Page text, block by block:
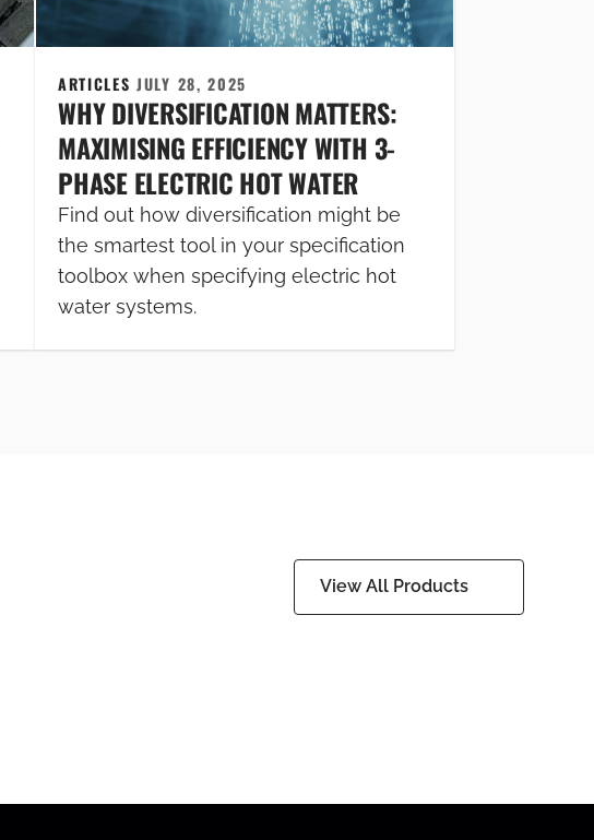
ARTICLESJULY 28, 2025
WHY DIVERSIFICATION MATTERS:
MAXIMISING EFFICIENCY WITH 3-
PHASE ELECTRIC HOT WATER
Find out how diversification might be
the smartest tool in your specification
toolbox when specifying electric hot
water systems.
View All Products